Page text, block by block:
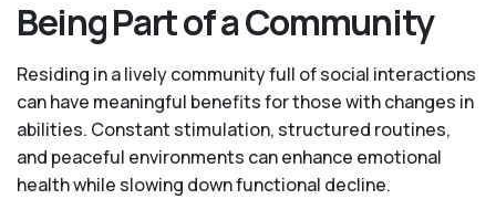
Being Part of a Community
Residing in a lively community full of social interactions
can have meaningful benefits for those with changes in
abilities. Constant stimulation, structured routines,
and peaceful environments can enhance emotional
health while slowing down functional decline.